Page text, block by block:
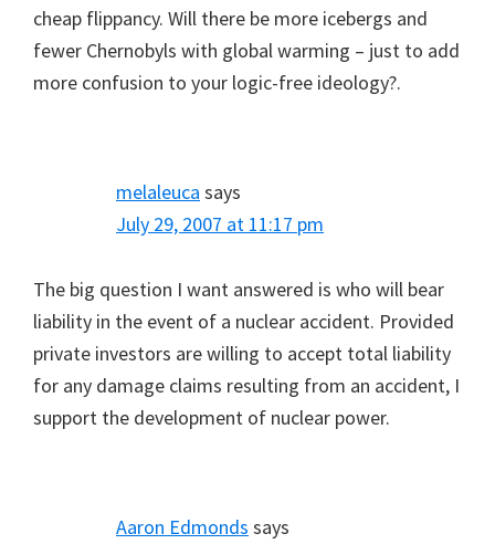
cheap flippancy. Will there be more icebergs and
fewer Chernobyls with global warming – just to add
more confusion to your logic-free ideology?.
melaleuca says
July 29, 2007 at 11:17 pm
The big question I want answered is who will bear
liability in the event of a nuclear accident. Provided
private investors are willing to accept total liability
for any damage claims resulting from an accident, I
support the development of nuclear power.
Aaron Edmonds says